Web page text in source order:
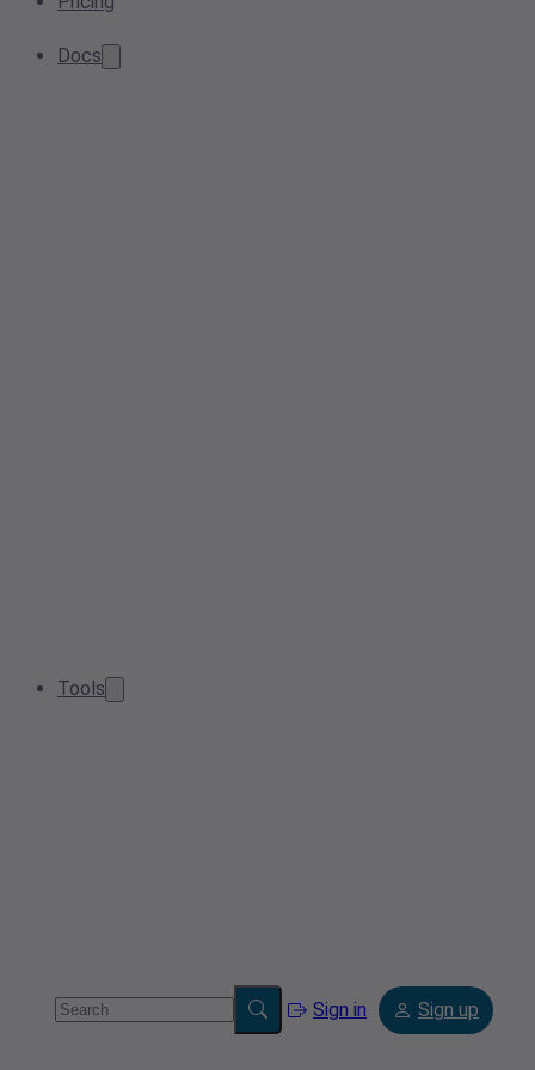
Docs
Tools
Sign in Sign up